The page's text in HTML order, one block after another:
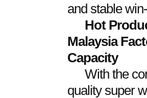
and stable
Hot
Malaysia
Capacity
With the
quality super